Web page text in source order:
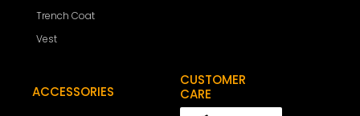
Trench Coat
Vest
ACCESSORIES
CUSTOMER
CARE